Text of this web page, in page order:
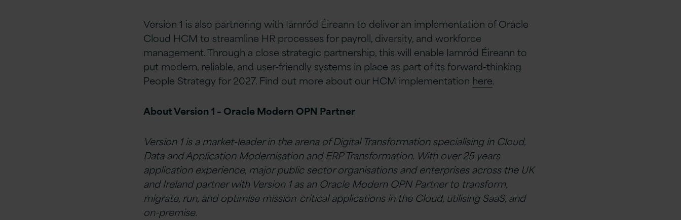
Version 1 is also partnering with Iarnród Éireann to deliver an implementation of Oracle
Cloud HCM to streamline HR processes for payroll, diversity, and workforce
management. Through a close strategic partnership, this will enable Iarnród Éireann to
put modern, reliable, and user-friendly systems in place as part of its forward-thinking
People Strategy for 2027. Find out more about our HCM implementation here.
About Version 1 – Oracle Modern OPN Partner
Version 1 is a market-leader in the arena of Digital Transformation specialising in Cloud,
Data and Application Modernisation and ERP Transformation. With over 25 years
application experience, major public sector organisations and enterprises across the UK
and Ireland partner with Version 1 as an Oracle Modern OPN Partner to transform,
migrate, run, and optimise mission-critical applications in the Cloud, utilising SaaS, and
on-premise.